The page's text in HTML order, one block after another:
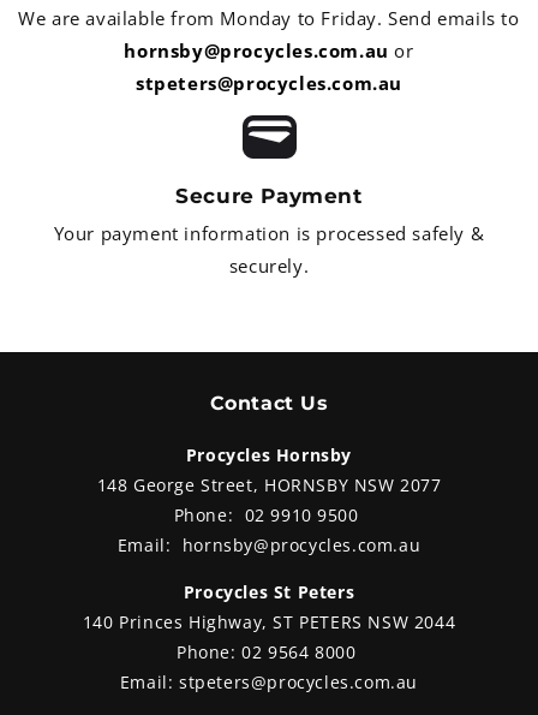
front forks, linked to a rear
monoshock. The brakes are
298mm hydraulic front discs with
ABS and a Brembo radial master
value for only $16,549 ride away
from Procycles Yamaha Hornsby.
We are available from Monday to Friday. Send emails to
hornsby@procycles.com.au or
stpeters@procycles.com.au
Secure Payment
Your payment information is processed safely &
securely.
Contact Us
Procycles Hornsby
148 George Street, HORNSBY NSW 2077
Phone: 02 9910 9500
Email: hornsby@procycles.com.au
Procycles St Peters
140 Princes Highway, ST PETERS NSW 2044
Phone:02 9564 8000
Email:stpeters@procycles.com.au